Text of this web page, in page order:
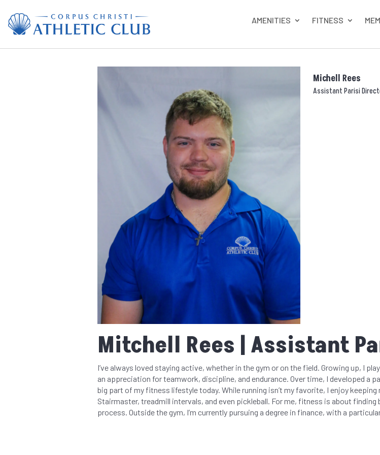
AMENITIES FITNESS
Michell Rees
Assistant Parisi
Mitchell Rees | Assistant
I’ve always loved staying active, whether in the gym or on the field. Growing up, I
an appreciation for teamwork, discipline, and endurance. Over time, I developed a
big part of my fitness lifestyle today. While running isn’t my favorite, I enjoy
Stairmaster, treadmill intervals, and even pickleball. For me, fitness is about
process. Outside the gym, I’m currently pursuing a degree in finance, with a